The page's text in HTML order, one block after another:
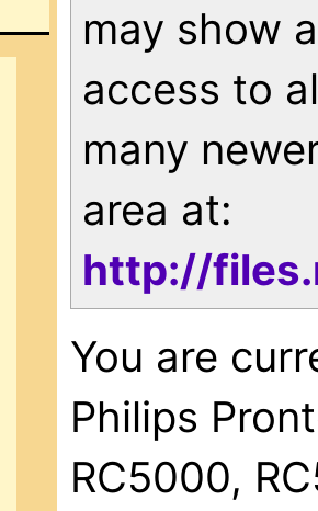
may show
access to
many
area at:
http://
You are
Philips
RC5000,